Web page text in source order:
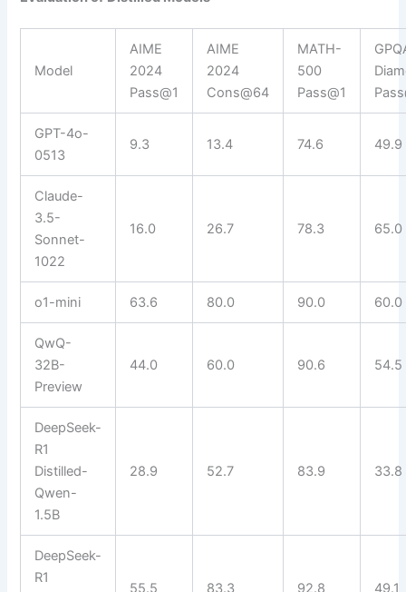
Model
AIME
2024
Pass@1
AIME
2024
Cons@64
MATH-
500
Pass@1
GPT-4o-
0513
9.3 13.4 74.6 49.9
Claude-
3.5-
Sonnet-
1022
16.0 26.7 78.3 65.0
o1-mini 63.6 80.0 90.0 60.0
QwQ-
32B-
Preview
44.0 60.0 90.6 54.5
DeepSeek-
R1
Distilled-
Qwen-
1.5B
28.9 52.7 83.9 33.8
DeepSeek-
R1
55.5 83.3 92.8 49.1